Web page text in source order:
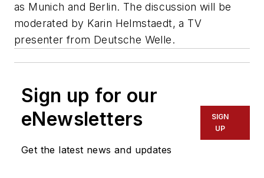
as Munich and Berlin. The discussion will be
moderated by Karin Helmstaedt, a TV
presenter from Deutsche Welle.
Sign up for our
eNewsletters
Get the latest news and updates
SIGN
UP